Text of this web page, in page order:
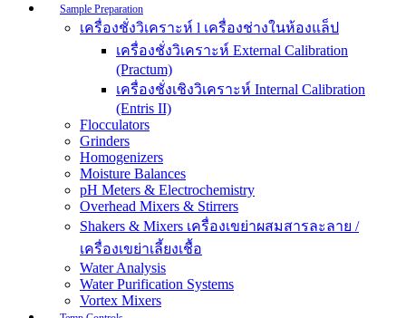
Sample Preparation
เครื่องชั่งวิเคราะห์ l เครื่องช่างในห้องแล็ป
เครื่องชั่งวิเคราะห์ External Calibration
(Practum)
เครื่องชั่งเชิงวิเคราะห์ Internal Calibration
(Entris II)
Flocculators
Grinders
Homogenizers
Moisture Balances
pH Meters & Electrochemistry
Overhead Mixers & Stirrers
Shakers & Mixers เครื่องเขย่าผสมสารละลาย /
เครื่องเขย่าเลี้ยงเชื้อ
Water Analysis
Water Purification Systems
Vortex Mixers